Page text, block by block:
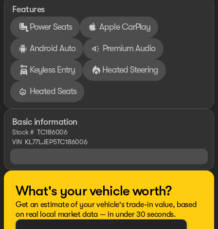
Features
Power Seats
Apple CarPlay
Android Auto Premium Audio
Keyless Entry Heated Steering
Heated Seats
Basic information
Stock # TC186006
VIN KL77LJEP5TC186006
What's your vehicle worth?
Get an estimate of your vehicle's trade-in value, based
on real local market data — in under 30 seconds.